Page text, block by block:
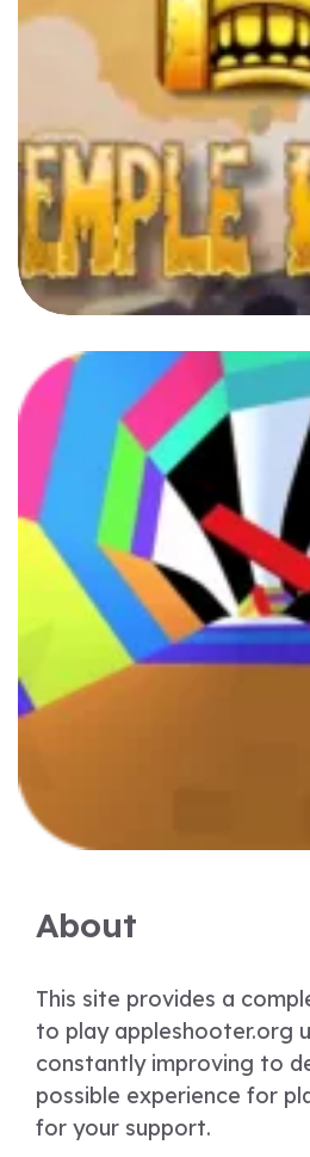
About
This site provides a
to play appleshooter.org
constantly improving to
possible experience for
for your support.